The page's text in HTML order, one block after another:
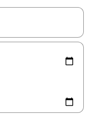
with the up and down